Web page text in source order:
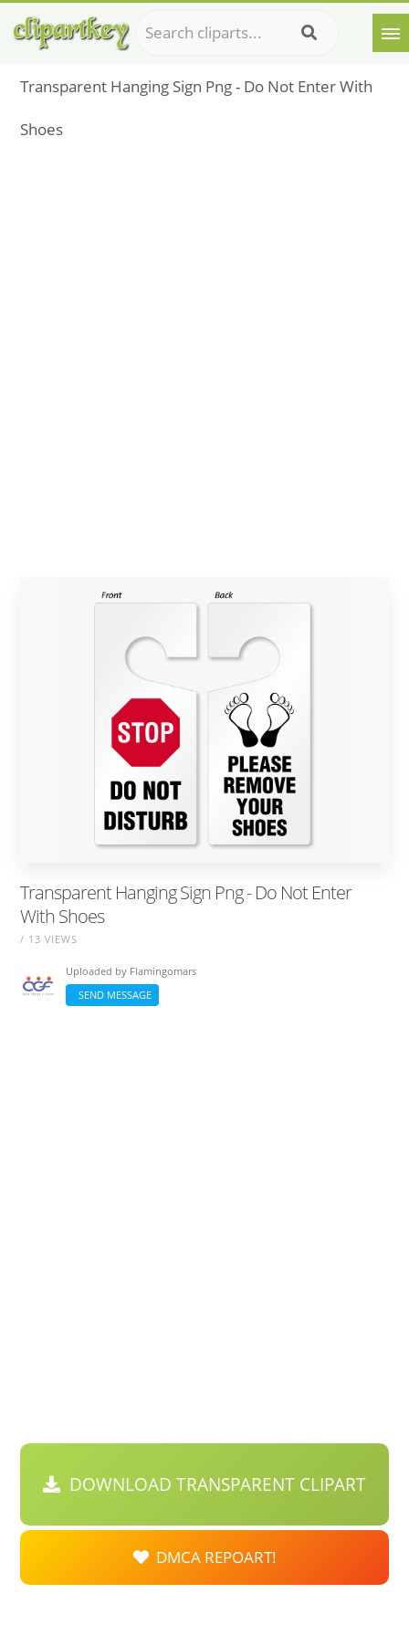
Transparent Hanging Sign Png - Do Not Enter With
Shoes
Transparent Hanging Sign Png - Do Not Enter
With Shoes
/ 13 VIEWS
Uploaded by Flamingomars
SEND MESSAGE
DOWNLOAD TRANSPARENT CLIPART
DMCA REPOART!